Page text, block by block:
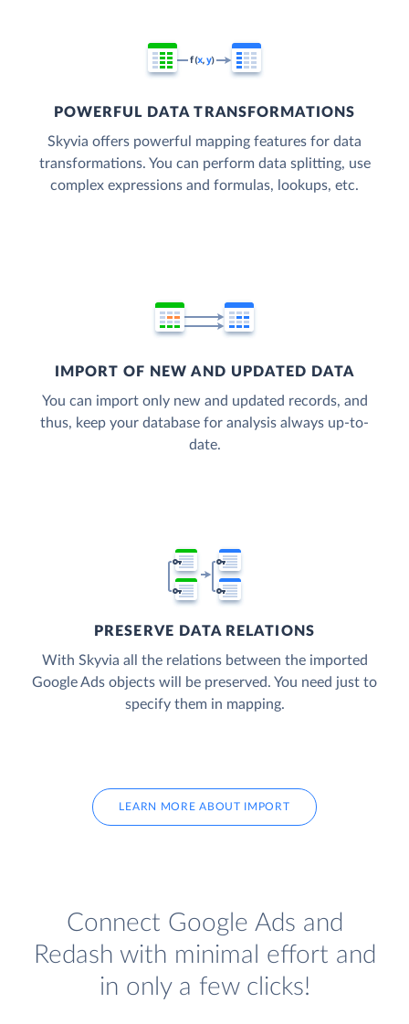
POWERFUL DATA TRANSFORMATIONS
Skyvia offers powerful mapping features for data
transformations. You can perform data splitting, use
complex expressions and formulas, lookups, etc.
IMPORT OF NEW AND UPDATED DATA
You can import only new and updated records, and
thus, keep your database for analysis always up-to-
date.
PRESERVE DATA RELATIONS
With Skyvia all the relations between the imported
Google Ads objects will be preserved. You need just to
specify them in mapping.
LEARN MORE ABOUT IMPORT
Connect Google Ads and
Redash with minimal effort and
in only a few clicks!